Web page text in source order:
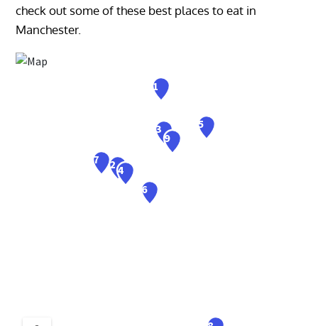
check out some of these best places to eat in
Manchester.